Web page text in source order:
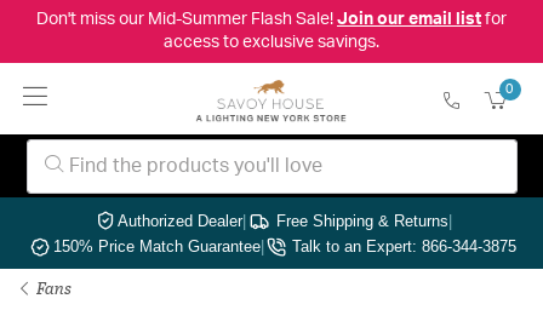
Don't miss our Mid-Summer Flash Sale! Join our email listfor
access to exclusive savings.
0
Authorized Dealer| Free Shipping & Returns|
150% Price Match Guarantee| Talk to an Expert: 866-344-3875
Fans